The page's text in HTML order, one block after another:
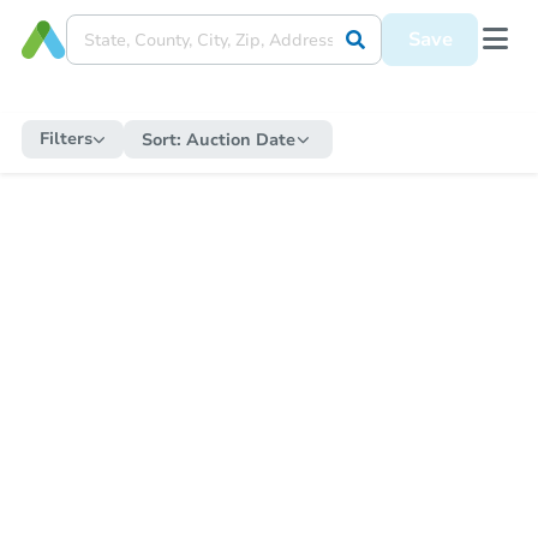
Save
Filters Sort: Auction Date